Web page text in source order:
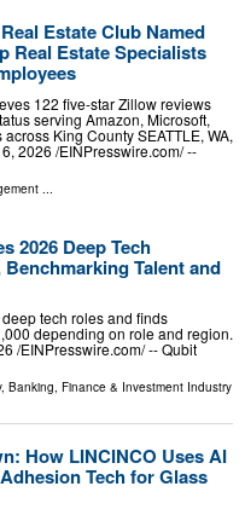
Estate Club Named
Real Estate Specialists
122 five-star Zillow reviews
serving Amazon, Microsoft,
King County SEATTLE, WA,
2026 /⁨EINPresswire.com⁩/ --
2026 Deep Tech
Talent and
tech roles and finds
depending on role and region.
/⁨EINPresswire.com⁩/ -- Qubit
, Banking, Finance & Investment Industry
How LINCINCO Uses AI
Tech for Glass